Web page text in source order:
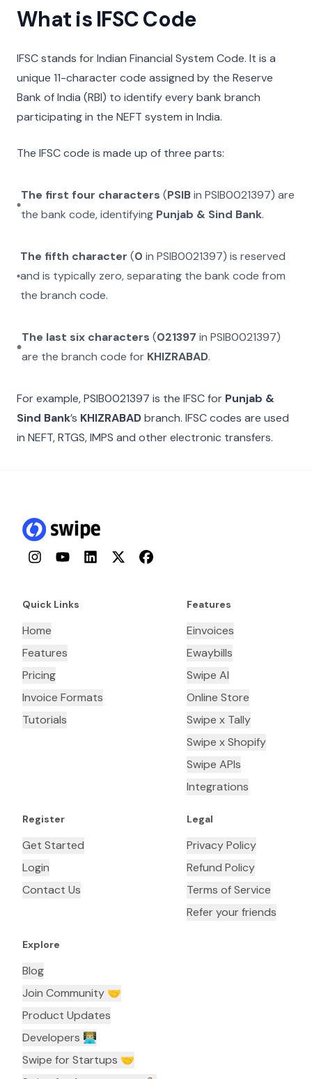
What is IFSC Code
IFSC stands for Indian Financial System Code. It is a
unique 11-character code assigned by the Reserve
Bank of India (RBI) to identify every bank branch
participating in the NEFT system in India.
The IFSC code is made up of three parts:
The first four characters (PSIBinPSIB0021397) are
the bank code, identifying Punjab & Sind Bank.
The fifth character (0 inPSIB0021397) is reserved
and is typically zero, separating the bank code from
the branch code.
The last six characters (021397 inPSIB0021397)
are the branch code for KHIZRABAD.
For example,PSIB0021397 is the IFSC for Punjab &
Sind Bank’s KHIZRABADbranch. IFSC codes are used
in NEFT, RTGS, IMPS and other electronic transfers.
InstagramYouTubeLinkedInTwitterFacebook
Quick Links
Home
Features
Pricing
Invoice Formats
Tutorials
Features
Einvoices
Ewaybills
Swipe AI
Online Store
Swipe x Tally
Swipe x Shopify
Swipe APIs
Integrations
Register
Get Started
Login
Contact Us
Legal
Privacy Policy
Refund Policy
Terms of Service
Refer your friends
Explore
Blog
Join Community 🤝
Product Updates
Developers 👨🏼‍💻
Swipe for Startups 🤝